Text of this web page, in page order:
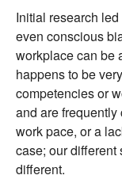
Initial research
even conscious
workplace can be
happens to be
competencies or
and are
work pace, or a
case; our different
different.